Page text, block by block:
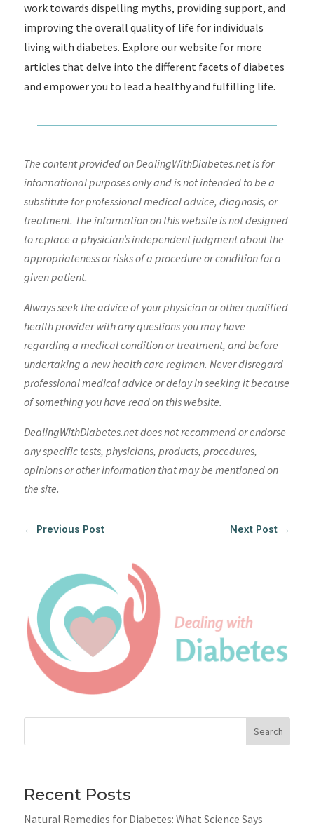
work towards dispelling myths, providing support, and
improving the overall quality of life for individuals
living with diabetes. Explore our website for more
articles that delve into the different facets of diabetes
and empower you to lead a healthy and fulfilling life.
The content provided on DealingWithDiabetes.net is for
informational purposes only and is not intended to be a
substitute for professional medical advice, diagnosis, or
treatment. The information on this website is not designed
to replace a physician’s independent judgment about the
appropriateness or risks of a procedure or condition for a
given patient.
Always seek the advice of your physician or other qualified
health provider with any questions you may have
regarding a medical condition or treatment, and before
undertaking a new health care regimen. Never disregard
professional medical advice or delay in seeking it because
of something you have read on this website.
DealingWithDiabetes.net does not recommend or endorse
any specific tests, physicians, products, procedures,
opinions or other information that may be mentioned on
the site.
← Previous Post Next Post →
Search
Recent Posts
Natural Remedies for Diabetes: What Science Says